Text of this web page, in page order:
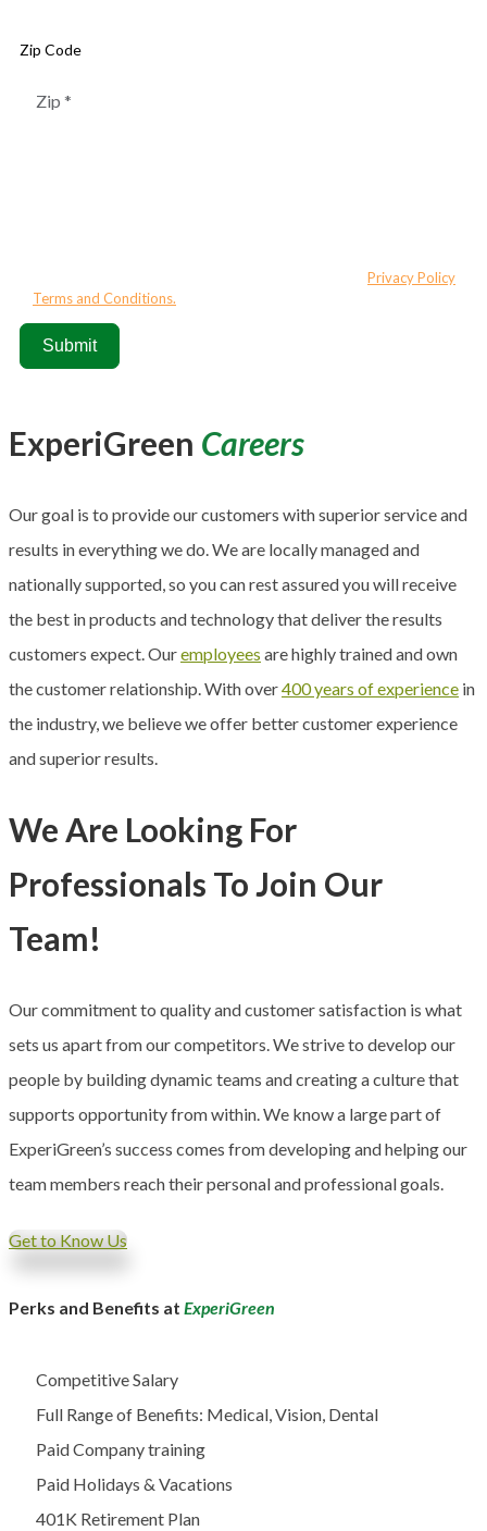
Zip Code
Privacy Policy
Terms and Conditions.
Submit
ExperiGreen Careers
Our goal is to provide our customers with superior service and
results in everything we do. We are locally managed and
nationally supported, so you can rest assured you will receive
the best in products and technology that deliver the results
customers expect. Ouremployees are highly trained and own
the customer relationship. With over400 years of experience in
the industry, we believe we offer better customer experience
and superior results.
We Are Looking For
Professionals To Join Our
Team!
Our commitment to quality and customer satisfaction is what
sets us apart from our competitors. We strive to develop our
people by building dynamic teams and creating a culture that
supports opportunity from within. We know a large part of
ExperiGreen’s success comes from developing and helping our
team members reach their personal and professional goals.
Get to Know Us
Perks and Benefits at ExperiGreen
Competitive Salary
Full Range of Benefits: Medical, Vision, Dental
Paid Company training
Paid Holidays & Vacations
401K Retirement Plan